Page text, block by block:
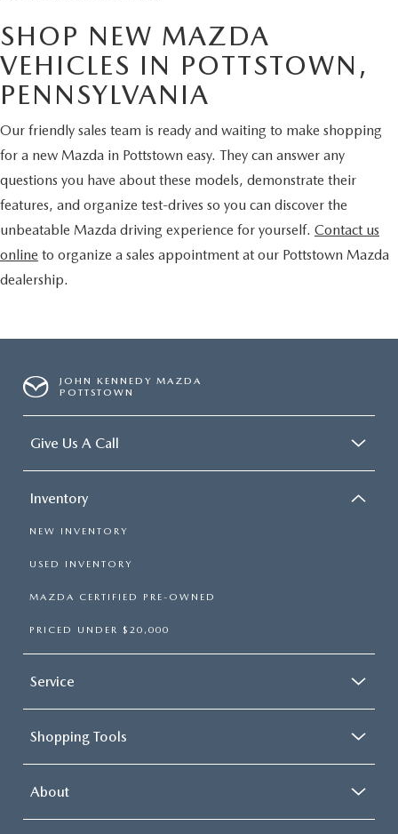
SHOP NEW MAZDA
VEHICLES IN POTTSTOWN,
PENNSYLVANIA
Our friendly sales team is ready and waiting to make shopping
for a new Mazda in Pottstown easy. They can answer any
questions you have about these models, demonstrate their
features, and organize test-drives so you can discover the
unbeatable Mazda driving experience for yourself. Contact us
online to organize a sales appointment at our Pottstown Mazda
dealership.
JOHN KENNEDY MAZDA
POTTSTOWN
Give Us A Call
Inventory
NEW INVENTORY
USED INVENTORY
MAZDA CERTIFIED PRE-OWNED
PRICED UNDER $20,000
Service
Shopping Tools
About